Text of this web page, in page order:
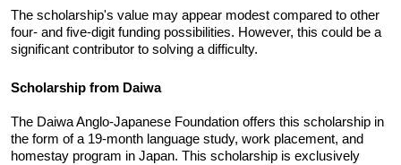
The scholarship's value may appear modest compared to other
four- and five-digit funding possibilities. However, this could be a
significant contributor to solving a difficulty.
Scholarship from Daiwa
The Daiwa Anglo-Japanese Foundation offers this scholarship in
the form of a 19-month language study, work placement, and
homestay program in Japan. This scholarship is exclusively